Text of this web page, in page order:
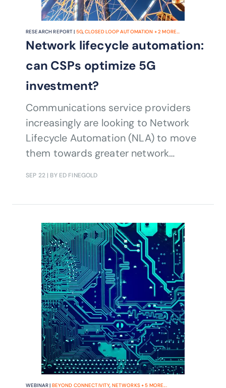
RESEARCH REPORT | 5G,CLOSED LOOP AUTOMATION +2MORE...
Network lifecycle automation:
can CSPs optimize 5G
investment?
Communications service providers
increasingly are looking to Network
Lifecycle Automation (NLA) to move
them towards greater network
SEP 22| BY ED FINEGOLD
WEBINAR | BEYOND CONNECTIVITY, NETWORKS+5 MORE...